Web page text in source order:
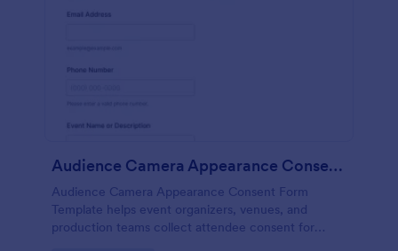
Audience Camera Appearance Consent Form
Audience Camera Appearance Consent Form
Template helps event organizers, venues, and
production teams collect attendee consent for